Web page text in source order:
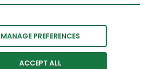
MANAGE PREFERENCES
ACCEPT ALL